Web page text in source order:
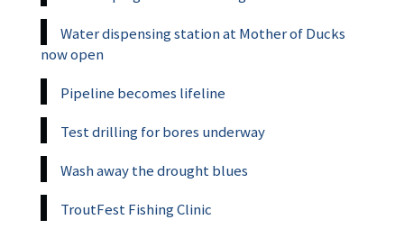
Water dispensing station at Mother of Ducks
now open
Pipeline becomes lifeline
Test drilling for bores underway
Wash away the drought blues
TroutFest Fishing Clinic